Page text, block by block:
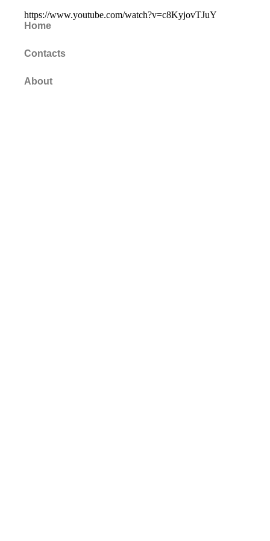
Home
Contacts
About
https://www.youtube.com/watch?v=c8KyjovTJuY